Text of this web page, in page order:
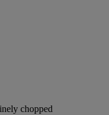
chopped